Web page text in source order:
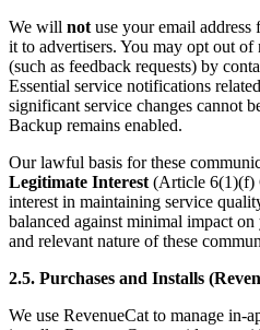
We will not use your email
it to advertisers. You may opt out of
(such as feedback requests) by
Essential service notifications
significant service changes cannot
Backup remains enabled.
Our lawful basis for these
Legitimate Interest (Article 6(1)(f)
interest in maintaining service
balanced against minimal impact
and relevant nature of these
2.5. Purchases and Installs
We use RevenueCat to manage in-